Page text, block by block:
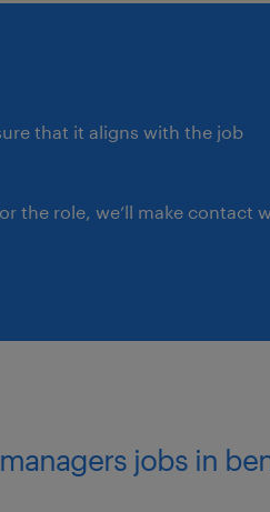
that it aligns with the job
the role, we’ll make contact
jobs in